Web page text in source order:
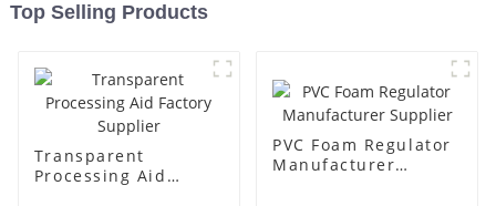
Top Selling Products
Transparent
Processing Aid
PVC Foam Regulator
Manufacturer